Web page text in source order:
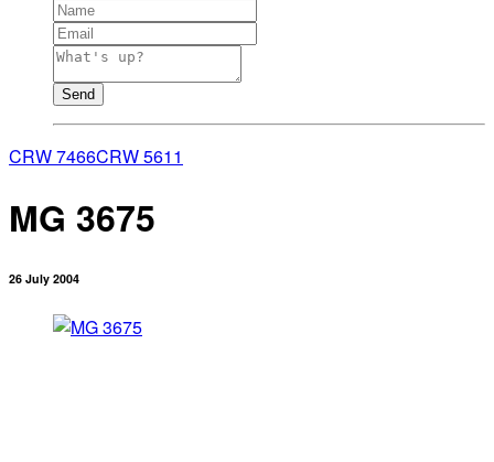
Send
CRW 7466CRW 5611
MG 3675
26 July 2004